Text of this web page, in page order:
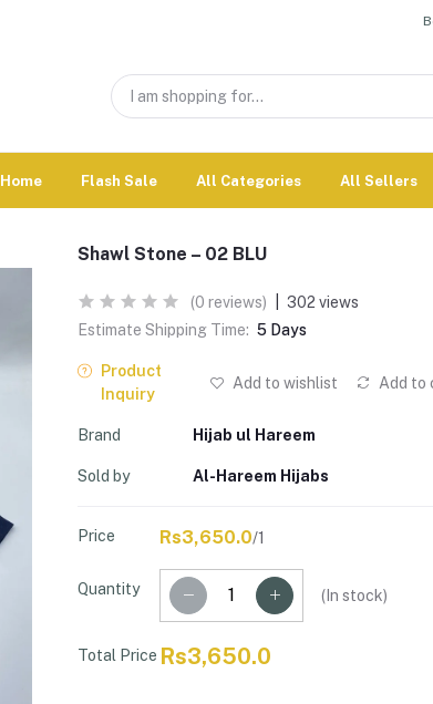
Home Flash Sale All Categories All Sellers
Shawl Stone – 02 BLU
(0 reviews)
302 views
Estimate Shipping Time: 5 Days
Product
Inquiry
Add to wishlist Add to
Brand Hijab ul Hareem
Sold by Al-Hareem Hijabs
Price Rs3,650.0/1
Quantity ( In stock)
Total Price Rs3,650.0